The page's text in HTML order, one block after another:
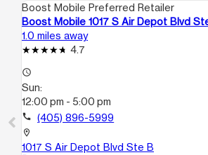
Boost Mobile Preferred Retailer
Boost Mobile 1017 S Air Depot Blvd
1.0 miles away
4.7
access_time
Sun:
12:00 pm - 5:00 pm
call (405) 896-5999
location_on
1017 S Air Depot Blvd Ste B